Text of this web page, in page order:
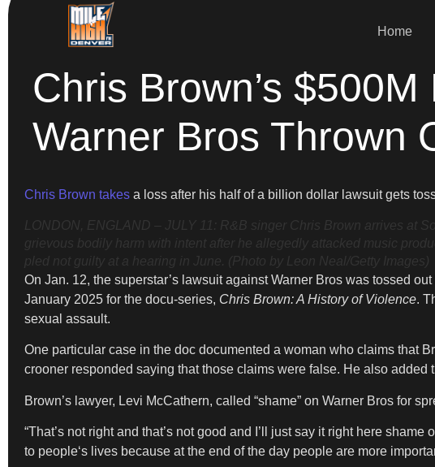
Home
Chris Brown’s
Warner Bros Thrown
Chris Brown takes a loss after his half of a billion dollar lawsuit gets
LONDON, ENGLAND – JULY 11: R&B singer Chris Brown arrives at
grievous bodily harm with intent after he allegedly attacked music
pled not guilty at a hearing in June. (Photo by Leon Neal/Getty Images)
On Jan. 12, the superstar’s lawsuit against Warner Bros was tossed
January 2025 for the docu-series, Chris Brown: A History of Violence.
sexual assault.
One particular case in the doc documented a woman who claims that
crooner responded saying that those claims were false. He also added
Brown’s lawyer, Levi McCathern, called “shame” on Warner Bros for
“That’s not right and that’s not good and I’ll just say it right here
to people‘s lives because at the end of the day people are more